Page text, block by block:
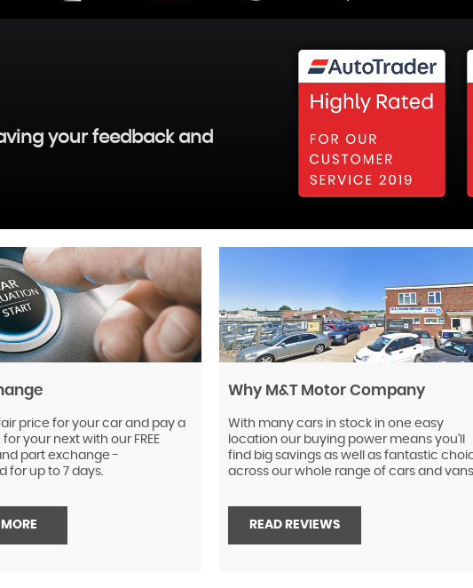
your feedback and
price for your car and pay a
your next with our FREE
part exchange -
for up to 7 days.
MORE
Why M&T Motor Company
With many cars in stock in one easy
location our buying power means you'll
find big savings as well as fantastic
across our whole range of cars and vans.
READ REVIEWS